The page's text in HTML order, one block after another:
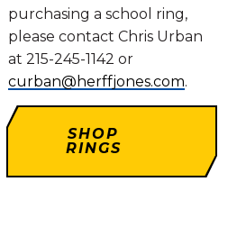
purchasing a school ring,
please contact Chris Urban
at 215-245-1142 or
curban@herffjones.com.
SHOP
RINGS